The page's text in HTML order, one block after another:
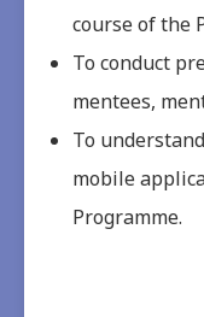
course of the
To conduct
mentees,
To
mobile
Programme.